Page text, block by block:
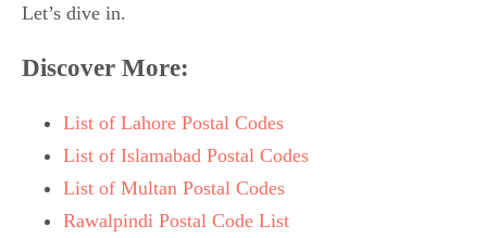
Let’s dive in.
Discover More:
List of Lahore Postal Codes
List of Islamabad Postal Codes
List of Multan Postal Codes
Rawalpindi Postal Code List